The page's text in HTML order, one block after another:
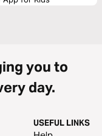
you to
day.
USEFUL LINKS